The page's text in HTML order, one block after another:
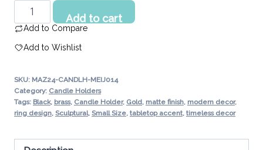
Cascade
Noir
Holder
UAE
quantity
Add to cart
Add to Compare
Add to Wishlist
SKU: MAZ24-CANDLH-MEIJ014
Category: Candle Holders
Tags: Black, brass, Candle Holder, Gold, matte finish, modern decor,
ring design, Sculptural, Small Size, tabletop accent, timeless decor